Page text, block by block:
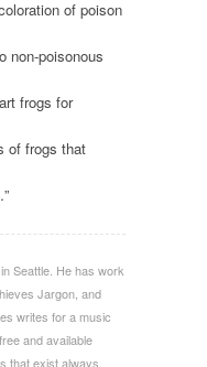
of poison
non-poisonous
frogs for
of frogs that
Seattle. He has work
Jargon, and
writes for a music
and available
that exist always.